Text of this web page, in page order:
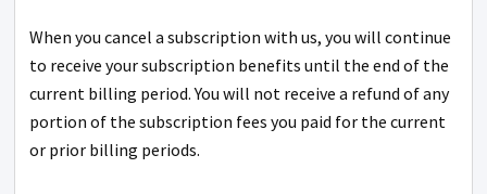
When you cancel a subscription with us, you will continue
to receive your subscription benefits until the end of the
current billing period. You will not receive a refund of any
portion of the subscription fees you paid for the current
or prior billing periods.